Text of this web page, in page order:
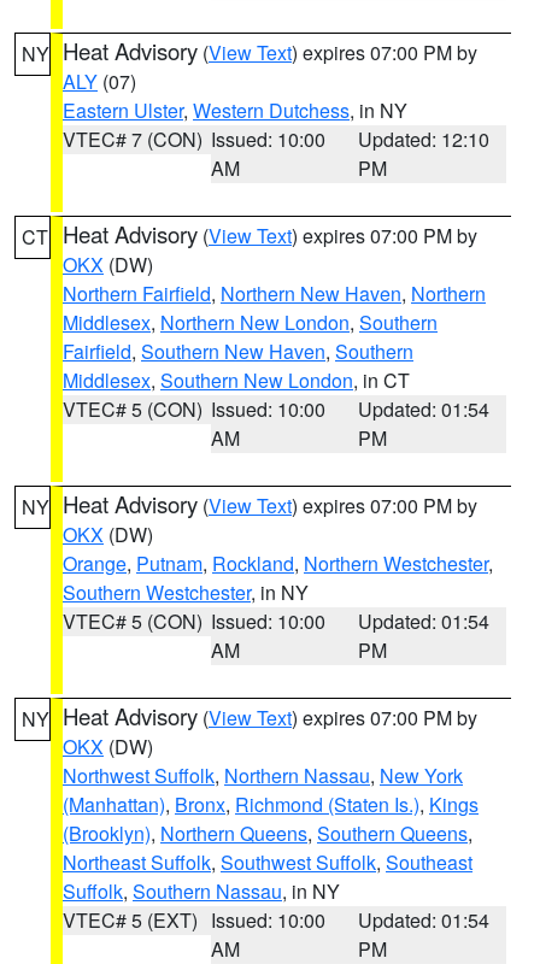
NY Heat Advisory (View Text) expires 07:00 PM by
ALY (07)
Eastern Ulster, Western Dutchess, in NY
VTEC# 7 (CON) Issued: 10:00
AM
Updated: 12:10
PM
CT Heat Advisory (View Text) expires 07:00 PM by
OKX (DW)
Northern Fairfield, Northern New Haven, Northern
Middlesex, Northern New London, Southern
Fairfield, Southern New Haven, Southern
Middlesex, Southern New London, in CT
VTEC# 5 (CON) Issued: 10:00
AM
Updated: 01:54
PM
NY Heat Advisory (View Text) expires 07:00 PM by
OKX (DW)
Orange, Putnam, Rockland, Northern Westchester,
Southern Westchester, in NY
VTEC# 5 (CON) Issued: 10:00
AM
Updated: 01:54
PM
NY Heat Advisory (View Text) expires 07:00 PM by
OKX (DW)
Northwest Suffolk, Northern Nassau, New York
(Manhattan), Bronx, Richmond (Staten Is.), Kings
(Brooklyn), Northern Queens, Southern Queens,
Northeast Suffolk, Southwest Suffolk, Southeast
Suffolk, Southern Nassau, in NY
VTEC# 5 (EXT) Issued: 10:00
AM
Updated: 01:54
PM